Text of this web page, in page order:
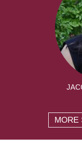
MORE